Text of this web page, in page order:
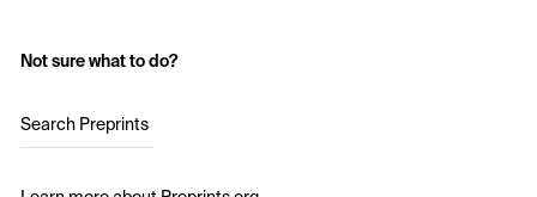
Not sure what to do?
Search Preprints